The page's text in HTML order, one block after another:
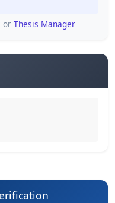
or Thesis Manager